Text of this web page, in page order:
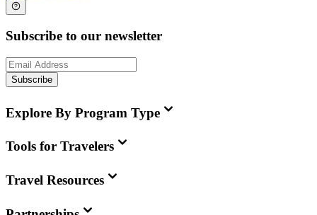
Subscribe to our newsletter
Subscribe
Explore By Program Type
Tools for Travelers
Travel Resources